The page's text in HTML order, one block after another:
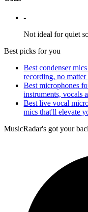
-
Not ideal for quiet
Best picks for you
Best condenser
recording, no
Best microphones
instruments, vocals
Best live vocal
mics that'll elevate
MusicRadar's got your